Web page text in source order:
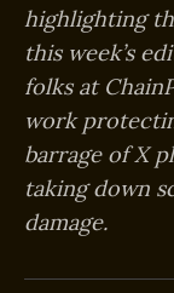
highlighting
this week’s
folks at
work
barrage of X
taking down
damage.